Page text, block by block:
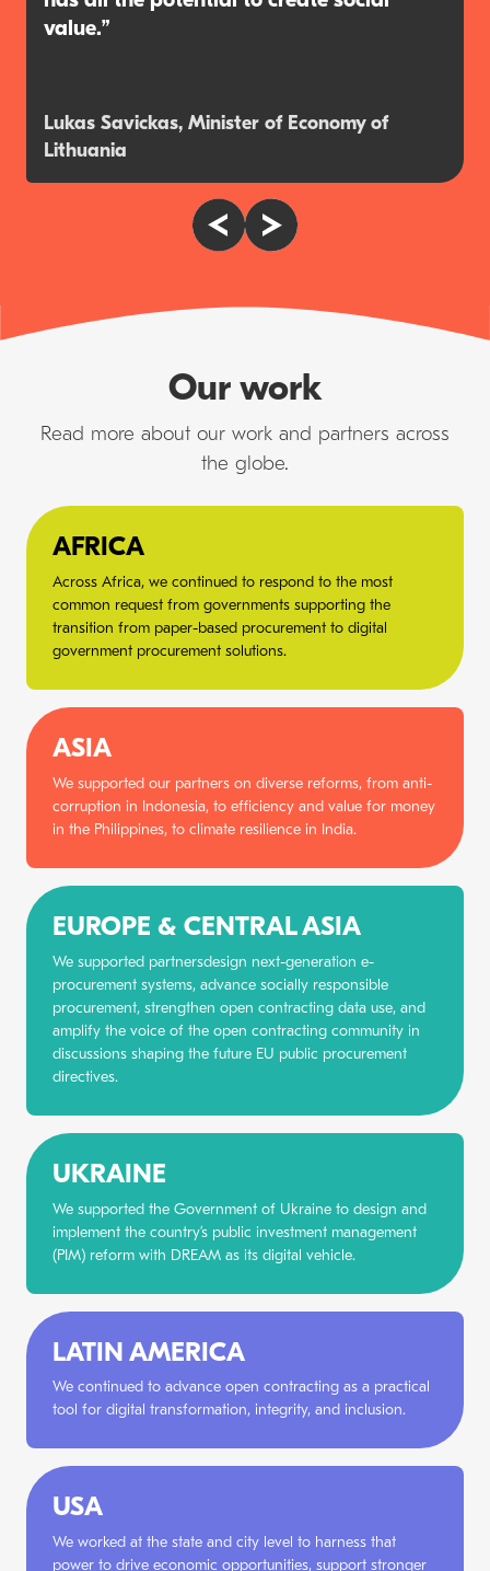
value.”
Lukas Savickas, Minister of Economy of
Lithuania
Our work
Read more about our work and partners across
the globe.
AFRICA
Across Africa, we continued to respond to the most
common request from governments supporting the
transition from paper-based procurement to digital
government procurement solutions.
ASIA
We supported our partners on diverse reforms, from anti-
corruption in Indonesia, to efficiency and value for money
in the Philippines, to climate resilience in India.
EUROPE & CENTRAL ASIA
We supported partnersdesign next-generation e-
procurement systems, advance socially responsible
procurement, strengthen open contracting data use, and
amplify the voice of the open contracting community in
discussions shaping the future EU public procurement
directives.
UKRAINE
We supported the Government of Ukraine to design and
implement the country’s public investment management
(PIM) reform with DREAM as its digital vehicle.
LATIN AMERICA
We continued to advance open contracting as a practical
tool for digital transformation, integrity, and inclusion.
USA
We worked at the state and city level to harness that
power to drive economic opportunities, support stronger